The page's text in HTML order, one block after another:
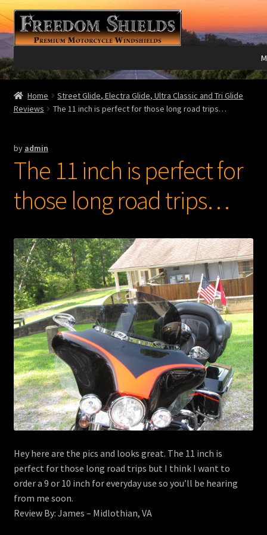
Skip
to
navigation
Skip
to
content
Harley Davidson®
Expand
child
Laser Engraving
Discount Garage
Expand
child
menu
Contact
View Cart
Home
Street Glide, Electra Glide, Ultra Classic and Tri Glide
Reviews
The 11 inch is perfect for those long road trips…
by admin
The 11 inch is perfect for
those long road trips…
Hey here are the pics and looks great. The 11 inch is
perfect for those long road trips but I think I want to
order a 9 or 10 inch for everyday use so you’ll be hearing
from me soon.
Review By: James – Midlothian, VA